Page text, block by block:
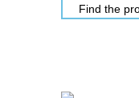
Find the